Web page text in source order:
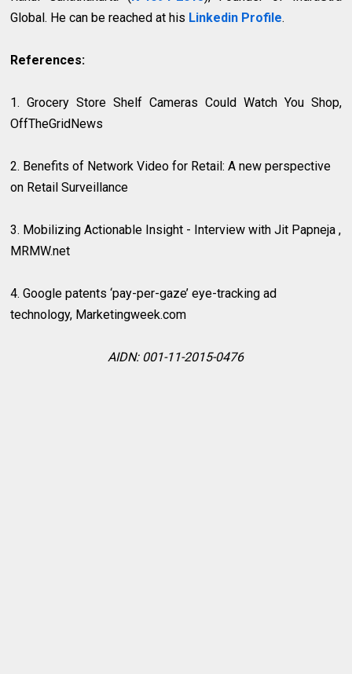
Global. He can be reached at his Linkedin Profile.
References:
1. Grocery Store Shelf Cameras Could Watch You Shop,
OffTheGridNews
2. Benefits of Network Video for Retail: A new perspective
on Retail Surveillance
3. Mobilizing Actionable Insight - Interview with Jit Papneja ,
MRMW.net
4.Google patents ‘pay-per-gaze’ eye-tracking ad
technology, Marketingweek.com
AIDN: 001-11-2015-0476